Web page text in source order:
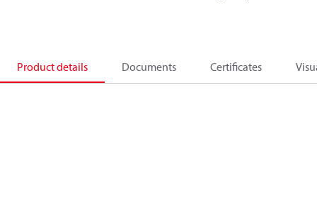
Product details Documents Certificates